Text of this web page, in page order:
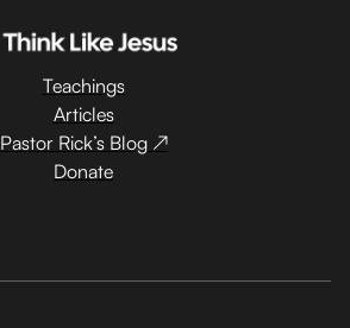
Teachings
Articles
Pastor Rick’s Blog ↗
Donate